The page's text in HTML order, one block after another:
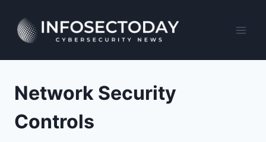
content
Network Security
Controls